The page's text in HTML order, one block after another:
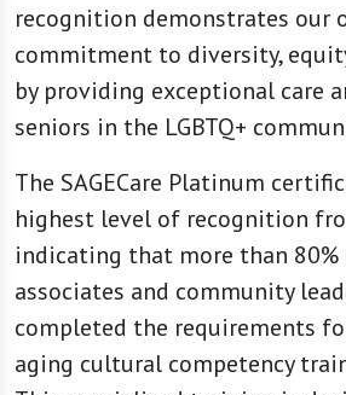
recognition demonstrates our
commitment to diversity,
by providing exceptional care
seniors in the LGBTQ+
The SAGECare Platinum
highest level of recognition
indicating that more than
associates and community
completed the requirements
aging cultural competency